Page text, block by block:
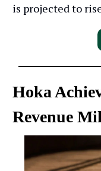
is projected to
Hoka
Revenue